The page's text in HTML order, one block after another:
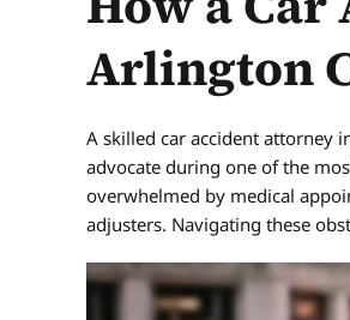
Arlington
A skilled car accident attorney
advocate during one of the
overwhelmed by medical
adjusters. Navigating these